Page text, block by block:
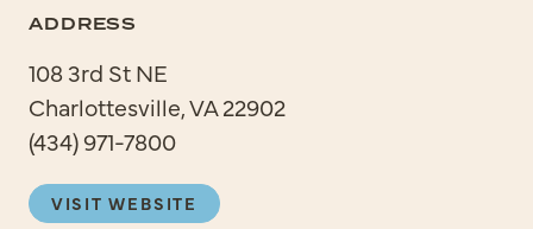
ADDRESS
108 3rd St NE
Charlottesville, VA 22902
(434) 971-7800
VISIT WEBSITE